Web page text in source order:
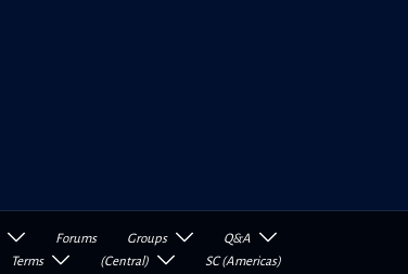
Forums Groups
Q&A
Terms (Central)
SC (Americas)